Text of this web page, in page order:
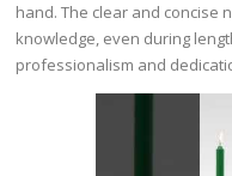
hand. The clear and concise
knowledge, even during
professionalism and